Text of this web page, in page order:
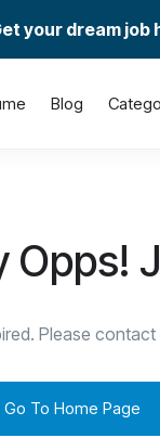
your dream job
Blog
Opps!
Please
Go To Home Page